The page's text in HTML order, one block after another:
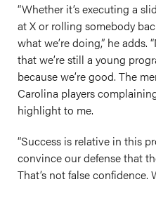
“Whether it’s executing a
at X or rolling somebody
what we’re doing,” he
that we’re still a young
because we’re good. The
Carolina players
highlight to me.
“Success is relative in this
convince our defense that
That’s not false confidence.